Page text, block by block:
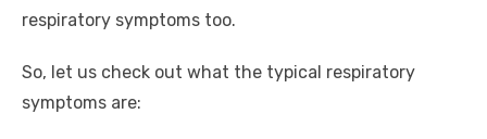
respiratory symptoms too.
So, let us check out what the typical respiratory
symptoms are: